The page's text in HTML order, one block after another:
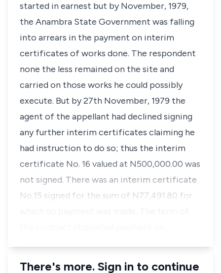
started in earnest but by November, 1979,
the Anambra State Government was falling
into arrears in the payment on interim
certificates of works done. The respondent
none the less remained on the site and
carried on those works he could possibly
execute. But by 27th November, 1979 the
agent of the appellant had declined signing
any further interim certificates claiming he
had instruction to do so; thus the interim
certificate No. 16 valued at N500,000.00 was
not signed. There was an interim certificate
No.15 signed for the sum of N77,491.80 for
There's more. Sign in to continue